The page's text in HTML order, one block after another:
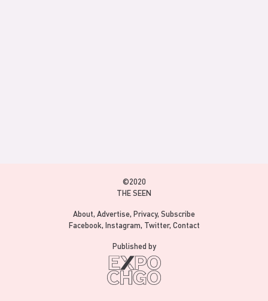
©2020
THE SEEN
About Advertise Privacy Subscribe
Facebook Instagram Twitter Contact
Published by